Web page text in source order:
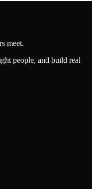
meet.
people, and build real